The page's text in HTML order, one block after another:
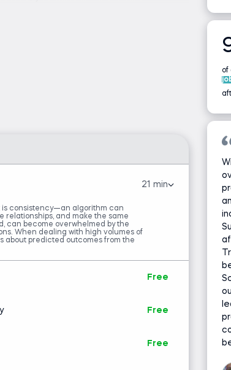
learn how to perform essential
steps for improving your model’s
21 min
is consistency—аn algorithm can
relationships, and make the same
can become overwhelmed by the
When dealing with high volumes of
about predicted outcomes from the
Free
Free
Free
of